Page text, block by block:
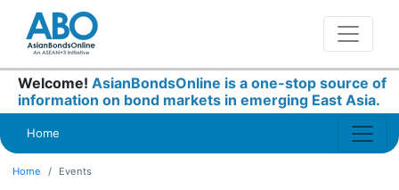
Welcome! AsianBondsOnline is a one-stop source of
information on bond markets in emerging East Asia.
Home
Home Events